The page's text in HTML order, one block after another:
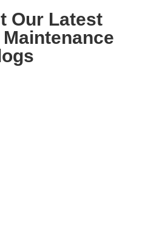
Our Latest